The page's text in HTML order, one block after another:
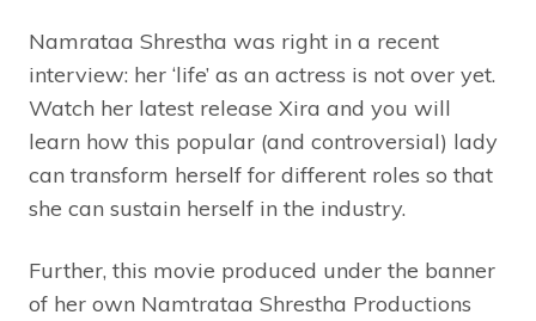
Namrataa Shrestha was right in a recent
interview: her ‘life’ as an actress is not over yet.
Watch her latest release Xira and you will
learn how this popular (and controversial) lady
can transform herself for different roles so that
she can sustain herself in the industry.
Further, this movie produced under the banner
of her own Namtrataa Shrestha Productions